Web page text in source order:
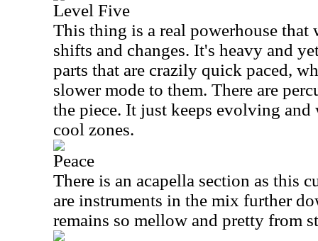
Level Five
This thing is a real powerhouse
shifts and changes. It's heavy and
parts that are crazily quick paced,
slower mode to them. There are
the piece. It just keeps evolving
cool zones.
Peace
There is an acapella section as this
are instruments in the mix further
remains so mellow and pretty from